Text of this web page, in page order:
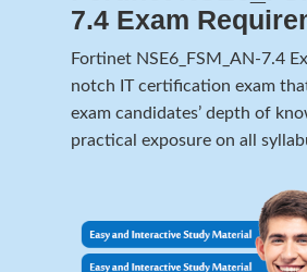
7.4 Exam
Fortinet NSE6_FSM_AN-7.4
notch IT certification exam
exam candidates’ depth of
practical exposure on all